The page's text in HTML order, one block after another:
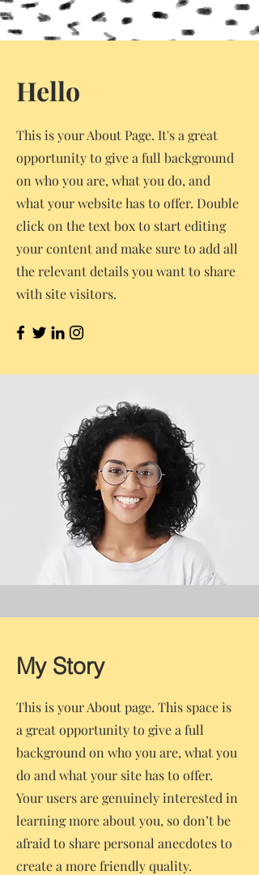
Hello
This is your About Page. It's a great
opportunity to give a full background
on who you are, what you do, and
what your website has to offer. Double
click on the text box to start editing
your content and make sure to add all
the relevant details you want to share
with site visitors.
My Story
This is your About page. This space is
a great opportunity to give a full
background on who you are, what you
do and what your site has to offer.
Your users are genuinely interested in
learning more about you, so don’t be
afraid to share personal anecdotes to
create a more friendly quality.